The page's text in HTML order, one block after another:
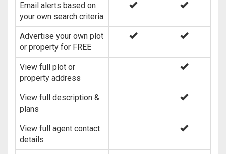
Email alerts based on
your own search criteria
Advertise your own plot
or property for FREE
View full plot or
property address
View full description &
plans
View full agent contact
details